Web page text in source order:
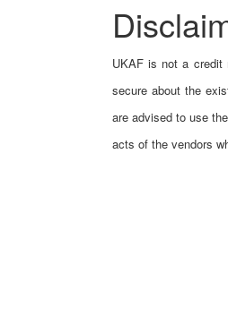
UKAF is not a credit
secure about the
are advised to use
acts of the vendors